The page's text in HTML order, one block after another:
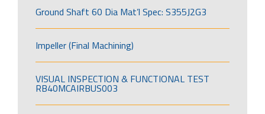
Ground Shaft 60 Dia Mat’l Spec: S355J2G3
Impeller (Final Machining)
VISUAL INSPECTION & FUNCTIONAL TEST
RB40MCAIRBUS003